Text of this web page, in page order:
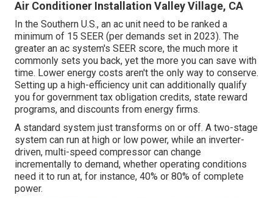
Air Conditioner Installation Valley Village, CA
In the Southern U.S., an ac unit need to be ranked a
minimum of 15 SEER (per demands set in 2023). The
greater an ac system's SEER score, the much more it
commonly sets you back, yet the more you can save with
time. Lower energy costs aren't the only way to conserve.
Setting up a high-efficiency unit can additionally qualify
you for government tax obligation credits, state reward
programs, and discounts from energy firms.
A standard system just transforms on or off. A two-stage
system can run at high or low power, while an inverter-
driven, multi-speed compressor can change
incrementally to demand, whether operating conditions
need it to run at, for instance, 40% or 80% of complete
power.